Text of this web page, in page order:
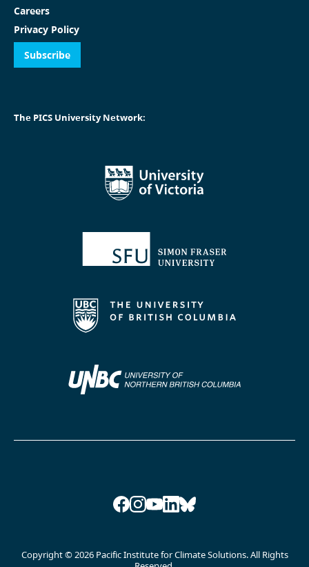
Careers
Privacy Policy
Subscribe
The PICS University Network:
Copyright © 2026 Pacific Institute for Climate Solutions. All Rights
Facebook
Instagram
YouTube
LinkedIn
Bluesky